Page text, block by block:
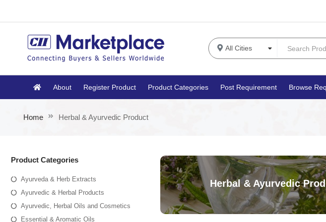
About Register Product Product Categories Post Requirement Browse
Home Herbal & Ayurvedic Product
Product Categories
Ayurveda & Herb Extracts
Ayurvedic & Herbal Products
Ayurvedic, Herbal Oils and Cosmetics
Essential & Aromatic Oils
Herbal & Ayurvedic